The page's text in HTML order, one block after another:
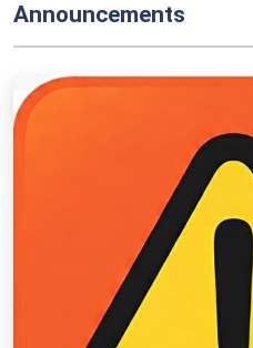
Announcements